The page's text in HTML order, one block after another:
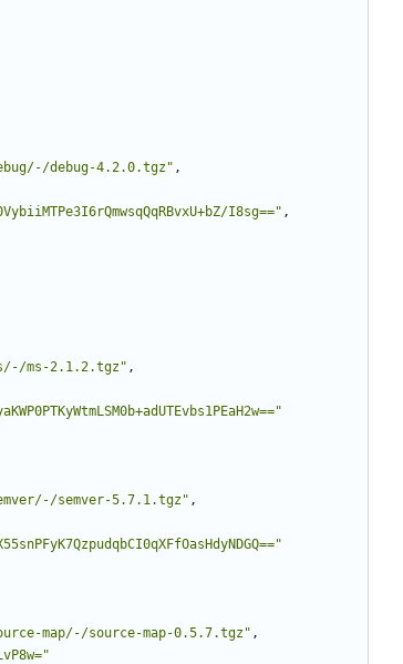
debug-4.2.0.tgz" ,
I8sg==" ,
ms-2.1.2.tgz" ,
semver-5.7.1.tgz" ,
map/-/source-map-0.5.7.tgz" ,